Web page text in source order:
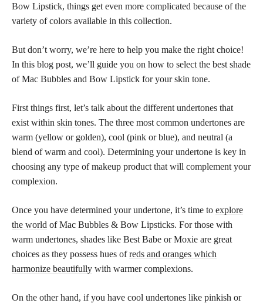
Bow Lipstick, things get even more complicated because of the
variety of colors available in this collection.
But don’t worry, we’re here to help you make the right choice!
In this blog post, we’ll guide you on how to select the best shade
of Mac Bubbles and Bow Lipstick for your skin tone.
First things first, let’s talk about the different undertones that
exist within skin tones. The three most common undertones are
warm (yellow or golden), cool (pink or blue), and neutral (a
blend of warm and cool). Determining your undertone is key in
choosing any type of makeup product that will complement your
complexion.
Once you have determined your undertone, it’s time to explore
the world of Mac Bubbles & Bow Lipsticks. For those with
warm undertones, shades like Best Babe or Moxie are great
choices as they possess hues ofreds and oranges which
harmonize beautifully with warmer complexions.
On the other hand, if you have cool undertones like pinkish or